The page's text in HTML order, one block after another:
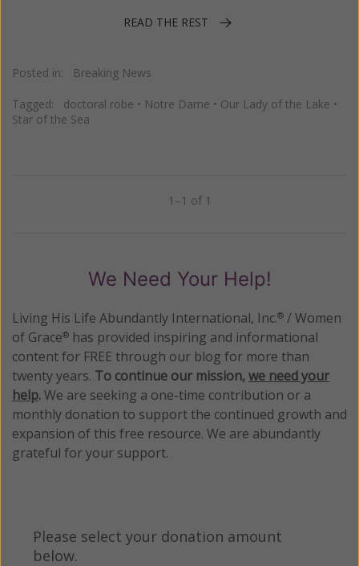
READ THE REST
Posted in: Breaking News
Tagged: doctoral robe • Notre Dame • Our Lady of the Lake •
Star of the Sea
1–1 of 1
We Need Your Help!
Living His Life Abundantly International, Inc.® / Women
of Grace® has provided inspiring and informational
content for FREE through our blog for more than
twenty years. To continue our mission,we need your
help.We are seeking a one-time contribution or a
monthly donation to support the continued growth and
expansion of this free resource. We are abundantly
grateful for your support.
Please select your donation amount
below.